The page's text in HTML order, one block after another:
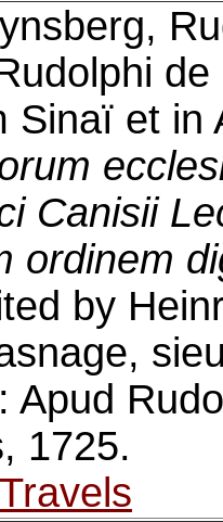
Sinaï et
Canisii
ordinem
by
Apud
1725.
Travels